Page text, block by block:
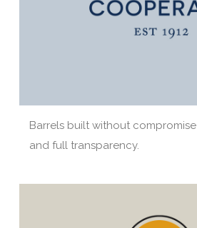
Barrels built without compromise
and full transparency.